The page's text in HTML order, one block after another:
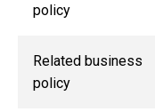
policy
Related business
policy